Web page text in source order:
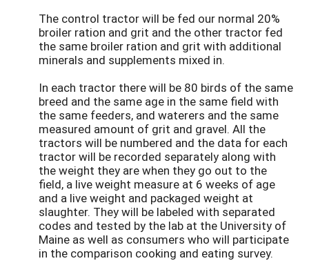
The control tractor will be fed our normal 20%
broiler ration and grit and the other tractor fed
the same broiler ration and grit with additional
minerals and supplements mixed in.
In each tractor there will be 80 birds of the same
breed and the same age in the same field with
the same feeders, and waterers and the same
measured amount of grit and gravel. All the
tractors will be numbered and the data for each
tractor will be recorded separately along with
the weight they are when they go out to the
field, a live weight measure at 6 weeks of age
and a live weight and packaged weight at
slaughter. They will be labeled with separated
codes and tested by the lab at the University of
Maine as well as consumers who will participate
in the comparison cooking and eating survey.